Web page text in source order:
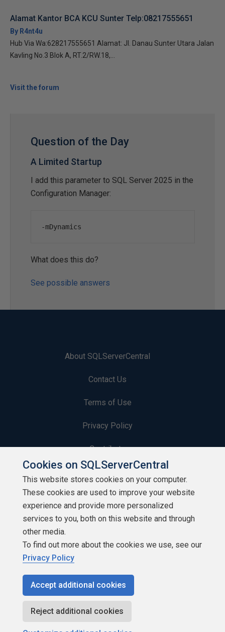
Alamat Kantor BCA KCU Sunter Telp:08217555651
By R4nt4u
Hub Via Wa:628217555651 Alamat: Jl. Danau Sunter Utara Jalan
Kavling No.3 Blok A, RT.2/RW.18,...
Visit the forum
Question of the Day
A Limited Startup
I add this parameter to SQL Server 2025 in the
Configuration Manager:
-mDynamics
What does this do?
See possible answers
About SQLServerCentral
Contact Us
Terms of Use
Privacy Policy
Contribute
Contributors
Authors
Newsletters
Build Lists
Copyright 1999 - 2026 Red Gate Software Ltd
Cookies on SQLServerCentral
This website stores cookies on your computer.
These cookies are used to improve your website
experience and provide more personalized
services to you, both on this website and through
other media.
To find out more about the cookies we use, see our
Privacy Policy
Accept additional cookies
Reject additional cookies